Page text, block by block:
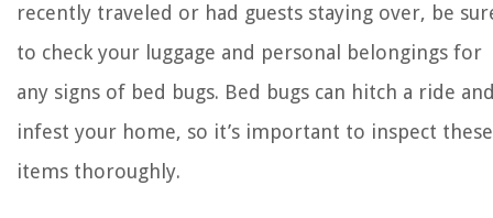
recently traveled or had guests staying over, be
to check your luggage and personal belongings for
any signs of bed bugs. Bed bugs can hitch a ride
infest your home, so it’s important to inspect these
items thoroughly.